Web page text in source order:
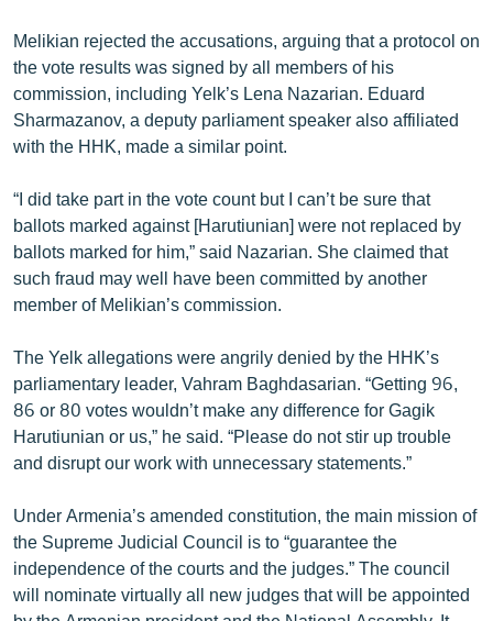
Melikian rejected the accusations, arguing that a protocol on
the vote results was signed by all members of his
commission, including Yelk’s Lena Nazarian. Eduard
Sharmazanov, a deputy parliament speaker also affiliated
with the HHK, made a similar point.
“I did take part in the vote count but I can’t be sure that
ballots marked against [Harutiunian] were not replaced by
ballots marked for him,” said Nazarian. She claimed that
such fraud may well have been committed by another
member of Melikian’s commission.
The Yelk allegations were angrily denied by the HHK’s
parliamentary leader, Vahram Baghdasarian. “Getting 96,
86 or 80 votes wouldn’t make any difference for Gagik
Harutiunian or us,” he said. “Please do not stir up trouble
and disrupt our work with unnecessary statements.”
Under Armenia’s amended constitution, the main mission of
the Supreme Judicial Council is to “guarantee the
independence of the courts and the judges.” The council
will nominate virtually all new judges that will be appointed